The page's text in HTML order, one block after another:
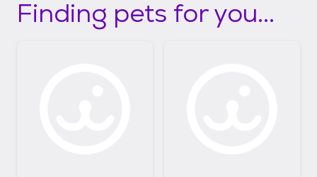
questions
Finding pets for you...